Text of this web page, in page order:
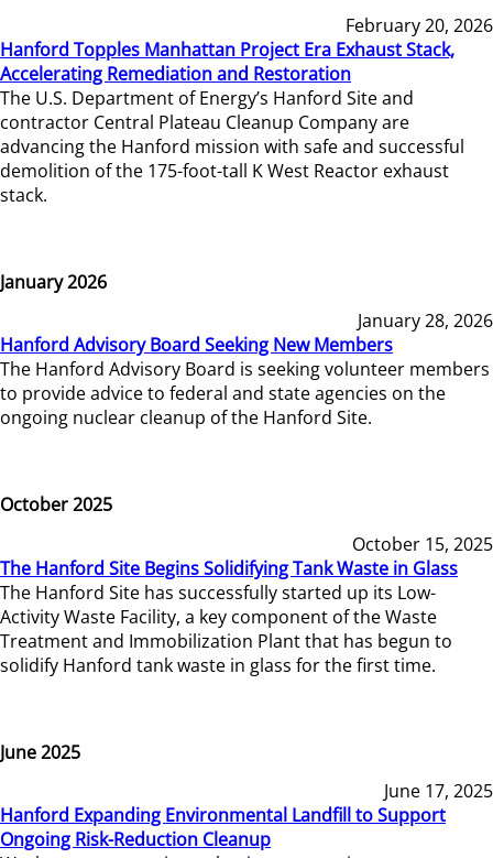
February 20, 2026
Hanford Topples Manhattan Project Era Exhaust Stack,
Accelerating Remediation and Restoration
The U.S. Department of Energy’s Hanford Site and
contractor Central Plateau Cleanup Company are
advancing the Hanford mission with safe and successful
demolition of the 175-foot-tall K West Reactor exhaust
stack.
January 2026
January 28, 2026
Hanford Advisory Board Seeking New Members
The Hanford Advisory Board is seeking volunteer members
to provide advice to federal and state agencies on the
ongoing nuclear cleanup of the Hanford Site.
October 2025
October 15, 2025
The Hanford Site Begins Solidifying Tank Waste in Glass
The Hanford Site has successfully started up its Low-
Activity Waste Facility, a key component of the Waste
Treatment and Immobilization Plant that has begun to
solidify Hanford tank waste in glass for the first time.
June 2025
June 17, 2025
Hanford Expanding Environmental Landfill to Support
Ongoing Risk-Reduction Cleanup